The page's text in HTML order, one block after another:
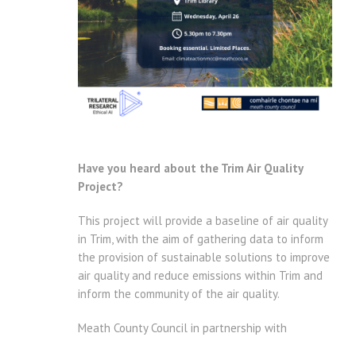
Have you heard about the Trim Air Quality
Project?
This project will provide a baseline of air quality
in Trim, with the aim of gathering data to inform
the provision of sustainable solutions to improve
air quality and reduce emissions within Trim and
inform the community of the air quality.
Meath County Council in partnership with